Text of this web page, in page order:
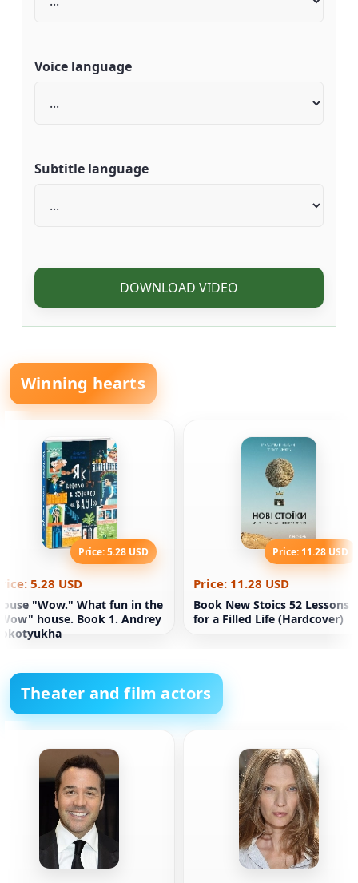
Voice language
Subtitle language
DOWNLOAD VIDEO
Winning hearts
Price: 5.28 USD
5.28 USD
"Wow." What fun in the
house. Book 1. Andrey
Price: 11.28 USD
Price: 11.28 USD
Book New Stoics 52 Lessons
for a Filled Life (Hardcover)
Theater and film actors